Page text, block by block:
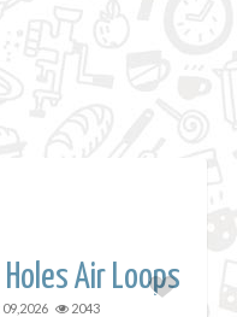
Air Loops
2043